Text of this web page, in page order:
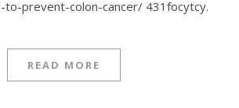
to-prevent-colon-cancer/ 431focytcy.
READ MORE